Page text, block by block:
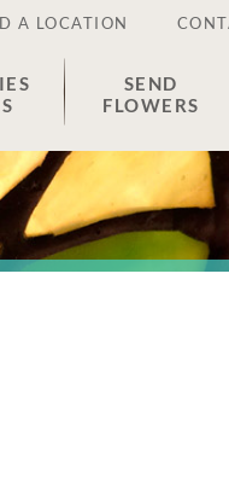
A LOCATION
SEND
FLOWERS